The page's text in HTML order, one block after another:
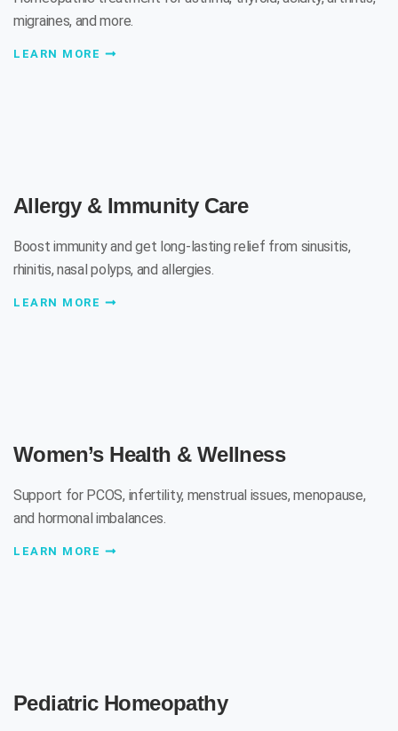
migraines, and more.
LEARN MORE
Allergy & Immunity Care
Boost immunity and get long-lasting relief from sinusitis,
rhinitis, nasal polyps, and allergies.
LEARN MORE
Women’s Health & Wellness
Support for PCOS, infertility, menstrual issues, menopause,
and hormonal imbalances.
LEARN MORE
Pediatric Homeopathy